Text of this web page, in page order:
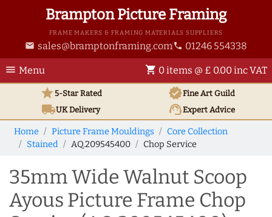
Brampton Picture Framing
FRAME MAKERS & FRAMING MATERIALS SUPPLIERS
email sales@bramptonframing.com phone 01246 554338
menu Menu shopping_cart 0 items @ £ 0.00 inc VAT
star5-Star Rated verifiedFine Art Guild
local_shippingUKDelivery support_agentExpert Advice
Home Picture Frame Mouldings
Core Collection
Stained
AQ.209545400 Chop Service
35mm Wide Walnut Scoop
Ayous Picture Frame Chop